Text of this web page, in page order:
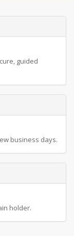
guided
business days.
holder.